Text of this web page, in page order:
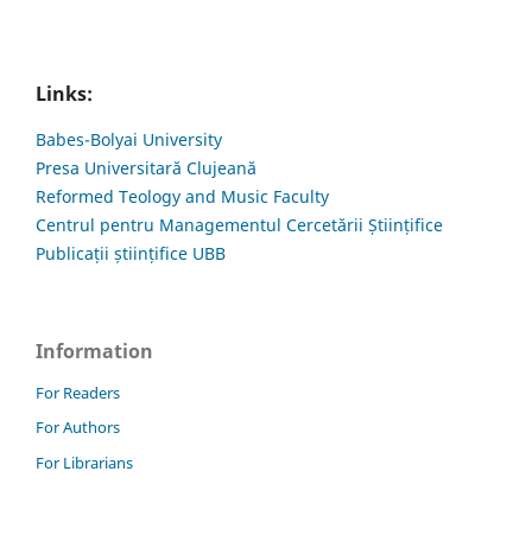
Links:
Babes-Bolyai University
Presa Universitară Clujeană
Reformed Teology and Music Faculty
Centrul pentru Managementul Cercetării Științifice
Publicații științifice UBB
Information
For Readers
For Authors
For Librarians